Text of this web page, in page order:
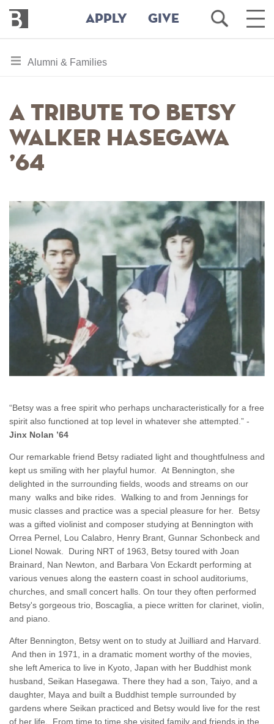
Bennington
College
APPLY GIVE
Open
Search
Main
toggle
for
Alumni & Families
A Tribute to Betsy
Walker Hasegawa
’64
“Betsy was a free spirit who perhaps uncharacteristically for a free
spirit also functioned at top level in whatever she attempted.” -
Jinx Nolan ’64
Our remarkable friend Betsy radiated light and thoughtfulness and
kept us smiling with her playful humor. At Bennington, she
delighted in the surrounding fields, woods and streams on our
many walks and bike rides. Walking to and from Jennings for
music classes and practice was a special pleasure for her. Betsy
was a gifted violinist and composer studying at Bennington with
Orrea Pernel, Lou Calabro, Henry Brant, Gunnar Schonbeck and
Lionel Nowak. During NRT of 1963, Betsy toured with Joan
Brainard, Nan Newton, and Barbara Von Eckardt performing at
various venues along the eastern coast in school auditoriums,
churches, and small concert halls. On tour they often performed
Betsy's gorgeous trio, Boscaglia, a piece written for clarinet, violin,
and piano.
After Bennington, Betsy went on to study at Juilliard and Harvard.
And then in 1971, in a dramatic moment worthy of the movies,
she left America to live in Kyoto, Japan with her Buddhist monk
husband, Seikan Hasegawa. There they had a son, Taiyo, and a
daughter, Maya and built a Buddhist temple surrounded by
gardens where Seikan practiced and Betsy would live for the rest
of her life. From time to time she visited family and friends in the